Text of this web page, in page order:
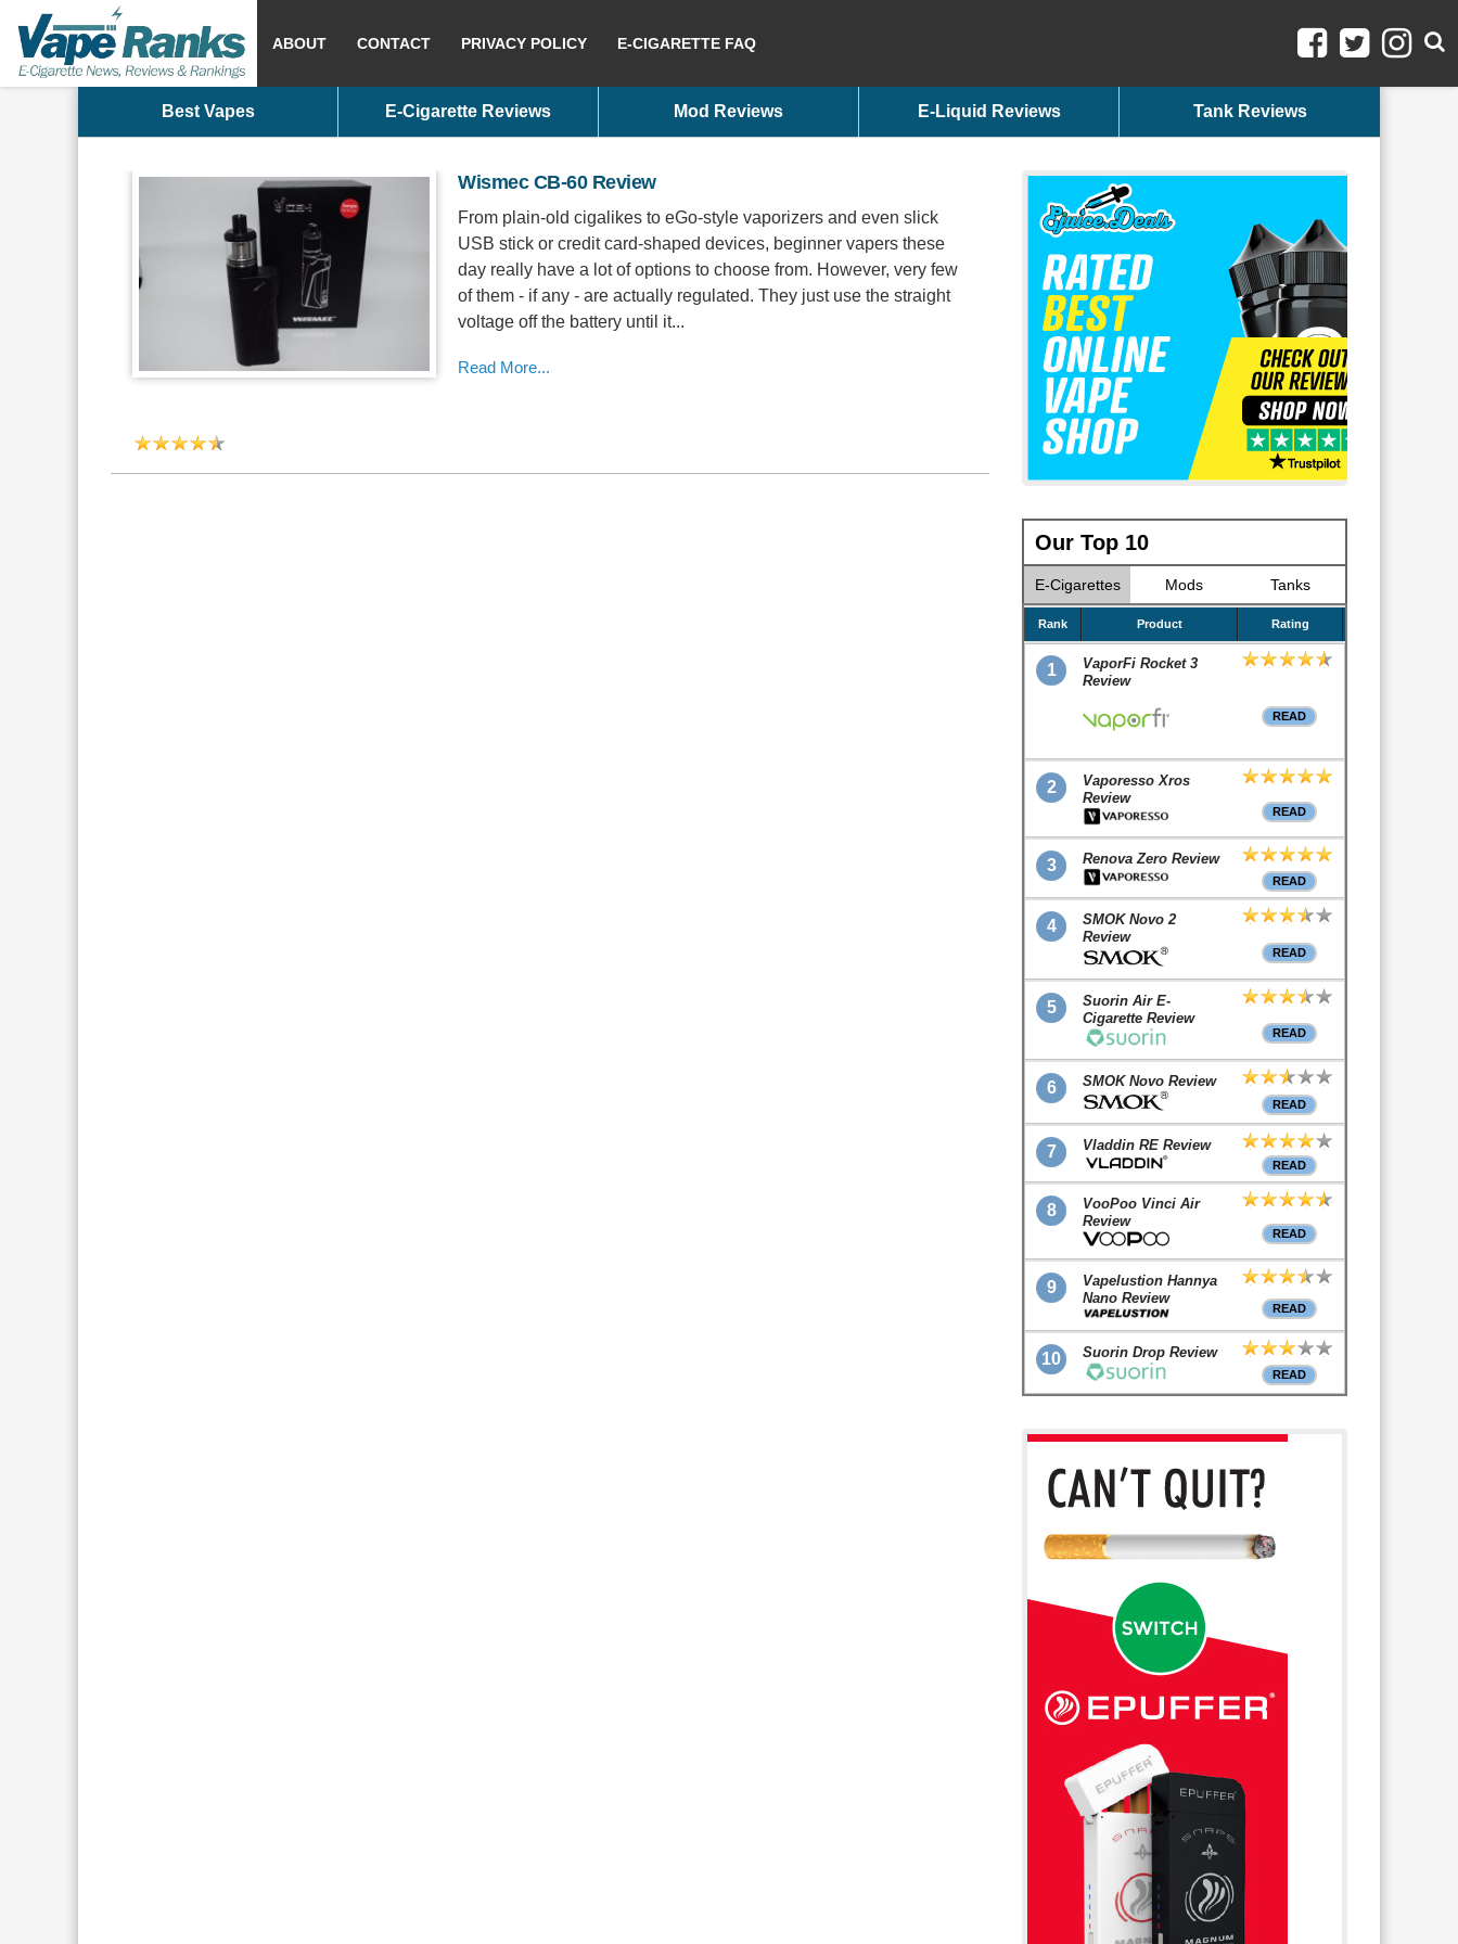
ABOUT CONTACT PRIVACY POLICY E-CIGARETTE FAQ
Best Vapes E-Cigarette Reviews Mod Reviews E-Liquid Reviews Tank Reviews
Wismec CB-60 Review
From plain-old cigalikes to eGo-style vaporizers and even slick
USB stick or credit card-shaped devices, beginner vapers these
day really have a lot of options to choose from. However, very few
of them - if any - are actually regulated. They just use the straight
voltage off the battery until it...
Read More...
Our Top 10
E-Cigarettes Mods Tanks
Rank Product Rating
1
VaporFi Rocket 3
Review
READ
2
Vaporesso Xros
Review
READ
3 Renova Zero Review
READ
4
SMOK Novo 2
Review
READ
5
Suorin Air E-
Cigarette Review
READ
6 SMOK Novo Review
READ
7 Vladdin RE Review
READ
8
VooPoo Vinci Air
Review
READ
9
Vapelustion Hannya
Nano Review
READ
10 Suorin Drop Review
READ